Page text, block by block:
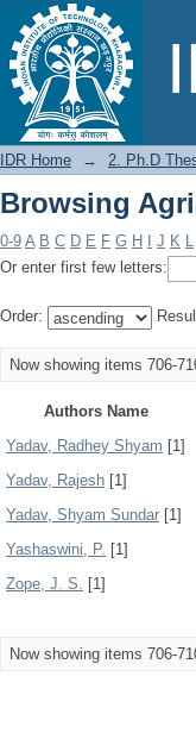
Browsing
IDR Home → 2. Ph.D
Browsing
0-9 A B C D E F G H J K L
Or enter first few letters:
Order:
Now showing items 706-
Authors Name
Yadav, Radhey Shyam [1]
Yadav, Rajesh [1]
Yadav, Shyam Sundar [1]
Yashaswini, P. [1]
Zope, J. S. [1]
Now showing items 706-